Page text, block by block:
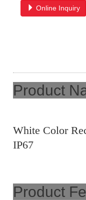
Online Inquiry
Product
White Color
IP67
Product